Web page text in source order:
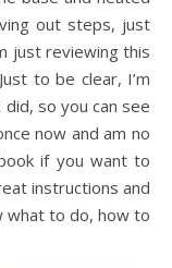
out steps, just
just reviewing this
to be clear, I’m
so you can see
now and am no
if you want to
instructions and
what to do, how to